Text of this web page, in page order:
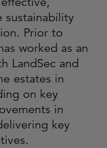
sustainability
Prior to
worked as an
LandSec and
estates in
on key
in
key